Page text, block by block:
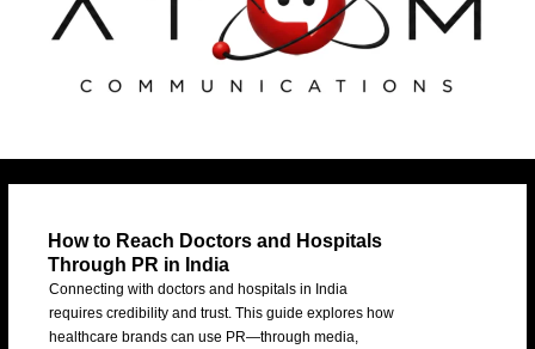
How to Reach Doctors and Hospitals
Through PR in India
Connecting with doctors and hospitals in India
requires credibility and trust. This guide explores how
healthcare brands can use PR—through media,